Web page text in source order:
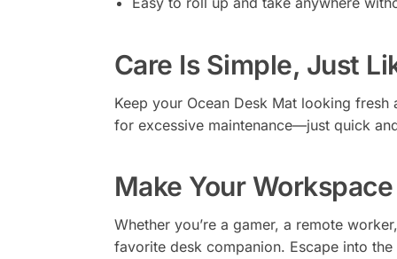
Care Is Simple, Just
Keep your Ocean Desk Mat looking
for excessive maintenance—just quick
Make Your
Whether you’re a gamer, a remote
favorite desk companion. Escape into